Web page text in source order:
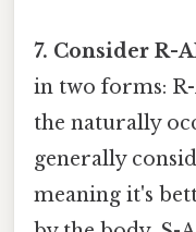
7. Consider R-
in two forms:
the naturally
generally
meaning it's